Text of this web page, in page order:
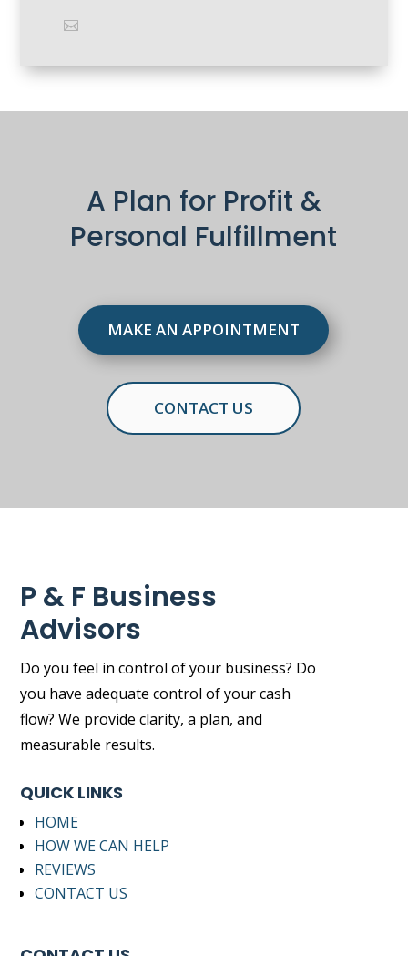
A Plan for Profit &
Personal Fulfillment
MAKE AN APPOINTMENT
CONTACT US
P & F Business
Advisors
Do you feel in control of your business? Do
you have adequate control of your cash
flow? We provide clarity, a plan, and
measurable results.
QUICK LINKS
HOME
HOW WE CAN HELP
REVIEWS
CONTACT US